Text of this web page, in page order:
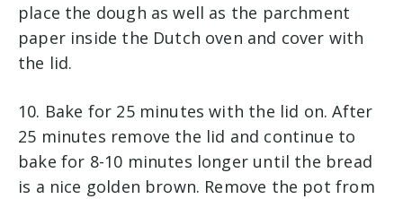
place the dough as well as the parchment
paper inside the Dutch oven and cover with
the lid.
10. Bake for 25 minutes with the lid on. After
25 minutes remove the lid and continue to
bake for 8-10 minutes longer until the bread
is a nice golden brown. Remove the pot from